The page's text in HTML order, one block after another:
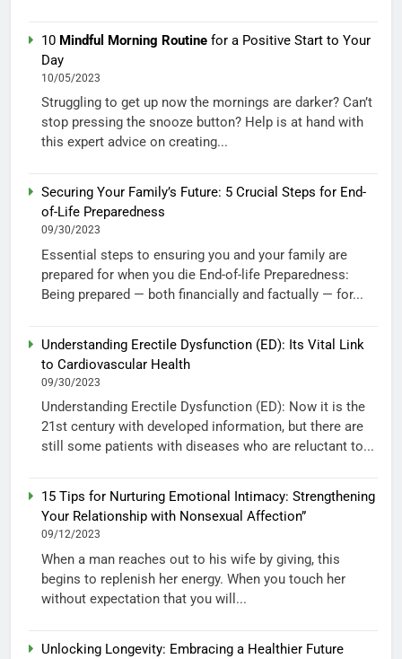
10 Mindful Morning Routine for a Positive Start to Your
Day
10/05/2023
Struggling to get up now the mornings are darker? Can’t
stop pressing the snooze button? Help is at hand with
this expert advice on creating...
Securing Your Family’s Future: 5 Crucial Steps for End-
of-Life Preparedness
09/30/2023
Essential steps to ensuring you and your family are
prepared for when you die End-of-life Preparedness:
Being prepared — both financially and factually — for...
Understanding Erectile Dysfunction (ED): Its Vital Link
to Cardiovascular Health
09/30/2023
Understanding Erectile Dysfunction (ED): Now it is the
21st century with developed information, but there are
still some patients with diseases who are reluctant to...
15 Tips for Nurturing Emotional Intimacy: Strengthening
Your Relationship with Nonsexual Affection”
09/12/2023
When a man reaches out to his wife by giving, this
begins to replenish her energy. When you touch her
without expectation that you will...
Unlocking Longevity: Embracing a Healthier Future